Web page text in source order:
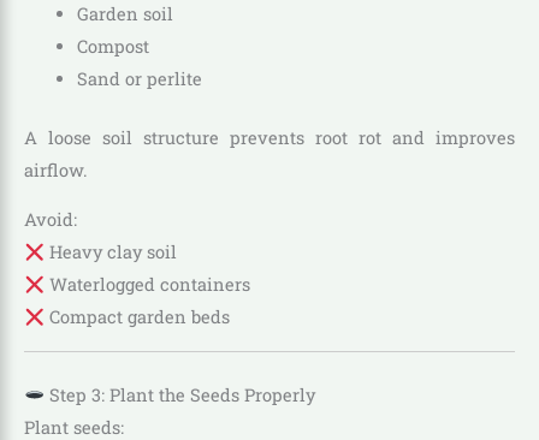
Garden soil
Compost
Sand or perlite
A loose soil structure prevents root rot and improves
airflow.
Avoid:
Heavy clay soil
Waterlogged containers
Compact garden beds
Step 3: Plant the Seeds Properly
Plant seeds: